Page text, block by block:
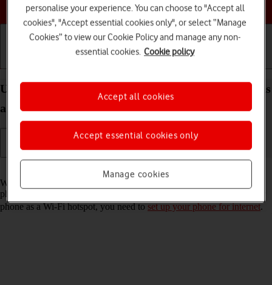
Choose a help topic
Use your FAIRPHONE Fairphone 4 Android 11.0 as
a Wi-Fi hotspot
When you use your phone as a Wi-Fi hotspot, you can share your
phone's internet connection with other devices via Wi-Fi. To use your
phone as a Wi-Fi hotspot, you need toset up your phone for internet.
personalise your experience. You can choose to "Accept all
cookies", "Accept essential cookies only", or select “Manage
Cookies” to view our Cookie Policy and manage any non-
essential cookies. Cookie policy
Manage cookies
Accept essential cookies only
Accept all cookies